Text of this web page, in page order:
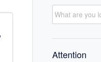
Attention